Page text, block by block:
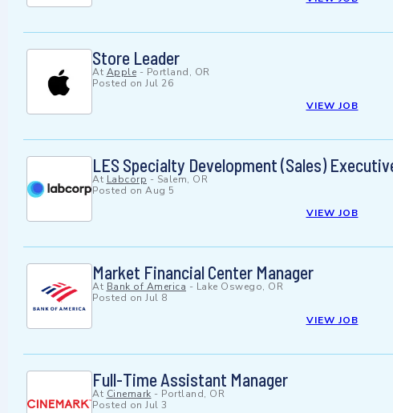
Store Leader
At Apple - Portland, OR
Posted on Jul 26
VIEW JOB
LES Specialty Development (Sales)
At Labcorp - Salem, OR
Posted on Aug 5
VIEW JOB
Market Financial Center Manager
At Bank of America - Lake Oswego, OR
Posted on Jul 8
VIEW JOB
Full-Time Assistant Manager
At Cinemark - Portland, OR
Posted on Jul 3